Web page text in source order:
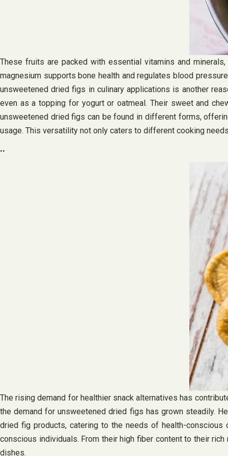
These fruits are packed with essential vitamins and
magnesium supports bone health and regulates blood
unsweetened dried figs in culinary applications is another
even as a topping for yogurt or oatmeal. Their sweet and
unsweetened dried figs can be found in different forms,
usage. This versatility not only caters to different cooking
..
The rising demand for healthier snack alternatives has
the demand for unsweetened dried figs has grown steadily.
dried fig products, catering to the needs of health-
conscious individuals. From their high fiber content to their
dishes.